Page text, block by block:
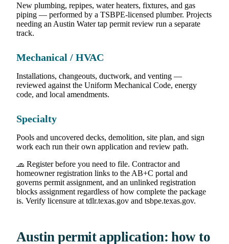
New plumbing, repipes, water heaters, fixtures, and gas
piping — performed by a TSBPE-licensed plumber. Projects
needing an Austin Water tap permit review run a separate
track.
Mechanical / HVAC
Installations, changeouts, ductwork, and venting —
reviewed against the Uniform Mechanical Code, energy
code, and local amendments.
Specialty
Pools and uncovered decks, demolition, site plan, and sign
work each run their own application and review path.
🧢 Register before you need to file. Contractor and
homeowner registration links to the AB+C portal and
governs permit assignment, and an unlinked registration
blocks assignment regardless of how complete the package
is. Verify licensure at tdlr.texas.gov and tsbpe.texas.gov.
Austin permit application: how to